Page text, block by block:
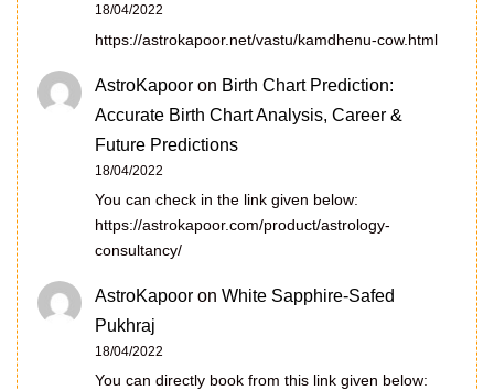
18/04/2022
https://astrokapoor.net/vastu/kamdhenu-cow.html
AstroKapoor on Birth Chart Prediction:
Accurate Birth Chart Analysis, Career &
Future Predictions
18/04/2022
You can check in the link given below:
https://astrokapoor.com/product/astrology-
consultancy/
AstroKapoor on White Sapphire-Safed
Pukhraj
18/04/2022
You can directly book from this link given below: